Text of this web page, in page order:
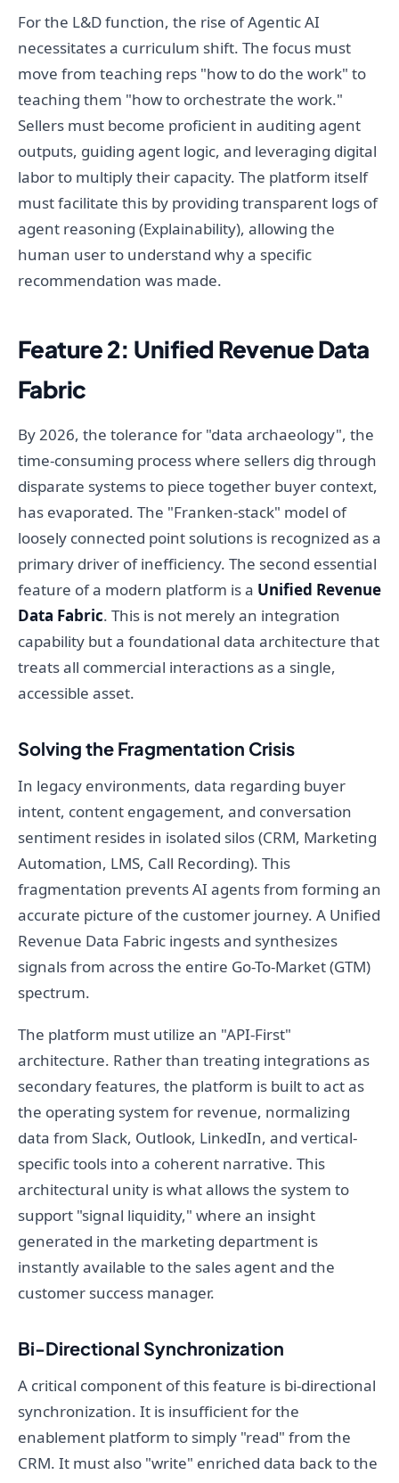
For the L&D function, the rise of Agentic AI
necessitates a curriculum shift. The focus must
move from teaching reps "how to do the work" to
teaching them "how to orchestrate the work."
Sellers must become proficient in auditing agent
outputs, guiding agent logic, and leveraging digital
labor to multiply their capacity. The platform itself
must facilitate this by providing transparent logs of
agent reasoning (Explainability), allowing the
human user to understand why a specific
recommendation was made.
Feature 2: Unified Revenue Data
Fabric
By 2026, the tolerance for "data archaeology", the
time-consuming process where sellers dig through
disparate systems to piece together buyer context,
has evaporated. The "Franken-stack" model of
loosely connected point solutions is recognized as a
primary driver of inefficiency. The second essential
feature of a modern platform is a Unified Revenue
Data Fabric. This is not merely an integration
capability but a foundational data architecture that
treats all commercial interactions as a single,
accessible asset.
Solving the Fragmentation Crisis
In legacy environments, data regarding buyer
intent, content engagement, and conversation
sentiment resides in isolated silos (CRM, Marketing
Automation, LMS, Call Recording). This
fragmentation prevents AI agents from forming an
accurate picture of the customer journey. A Unified
Revenue Data Fabric ingests and synthesizes
signals from across the entire Go-To-Market (GTM)
spectrum.
The platform must utilize an "API-First"
architecture. Rather than treating integrations as
secondary features, the platform is built to act as
the operating system for revenue, normalizing
data from Slack, Outlook, LinkedIn, and vertical-
specific tools into a coherent narrative. This
architectural unity is what allows the system to
support "signal liquidity," where an insight
generated in the marketing department is
instantly available to the sales agent and the
customer success manager.
Bi-Directional Synchronization
A critical component of this feature is bi-directional
synchronization. It is insufficient for the
enablement platform to simply "read" from the
CRM. It must also "write" enriched data back to the